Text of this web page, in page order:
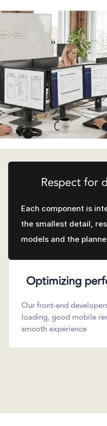
Respect for
Each component is
the smallest detail,
models and the
Optimizing
Our front-end
loading, good mobile
smooth experience